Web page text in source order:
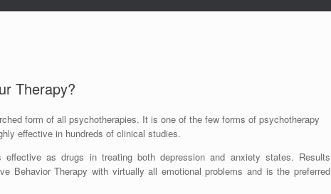
Therapy?
form of all psychotherapies. It is one of the few forms of psychotherapy
effective in hundreds of clinical studies.
as drugs in treating both depression and anxiety states. Results
Behavior Therapy with virtually all emotional problems and is the preferred